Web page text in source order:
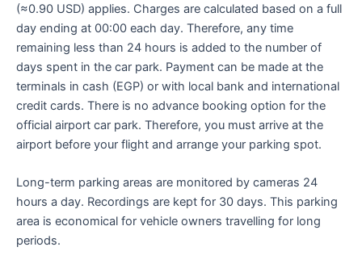
(≈0.90 USD) applies. Charges are calculated based on a full
day ending at 00:00 each day. Therefore, any time
remaining less than 24 hours is added to the number of
days spent in the car park. Payment can be made at the
terminals in cash (EGP) or with local bank and international
credit cards. There is no advance booking option for the
official airport car park. Therefore, you must arrive at the
airport before your flight and arrange your parking spot.
Long-term parking areas are monitored by cameras 24
hours a day. Recordings are kept for 30 days. This parking
area is economical for vehicle owners travelling for long
periods.